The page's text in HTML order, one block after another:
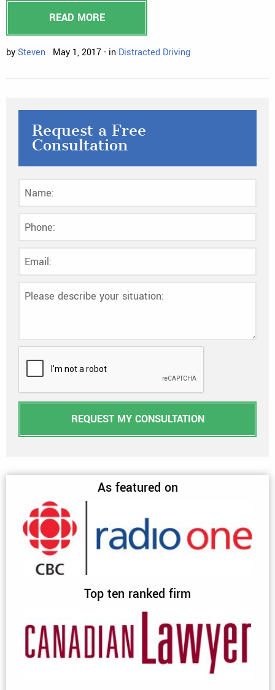
READ MORE
bySteven May 1, 2017 - in Distracted Driving
Request a Free
Consultation
REQUEST MY CONSULTATION
As featured on
Top ten ranked firm